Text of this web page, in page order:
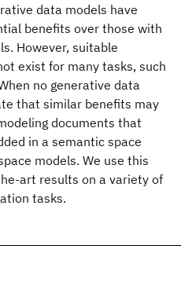
data models have
benefits over those with
However, suitable
exist for many tasks, such
no generative data
that similar benefits may
documents that
in a semantic space
models. We use this
art results on a variety of
tasks.